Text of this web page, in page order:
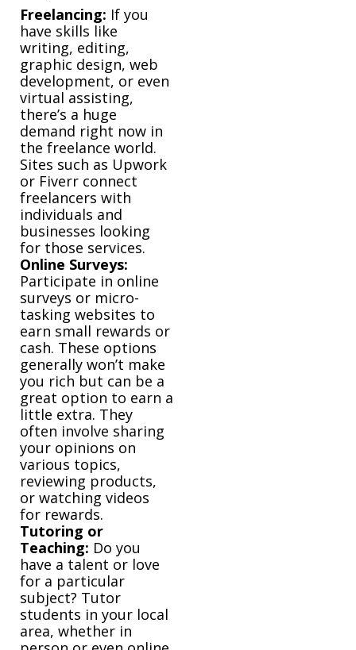
Freelancing: If you
have skills like
writing, editing,
graphic design, web
development, or even
virtual assisting,
there’s a huge
demand right now in
the freelance world.
Sites such as Upwork
or Fiverr connect
freelancers with
individuals and
businesses looking
for those services.
Online Surveys:
Participate in online
surveys or micro-
tasking websites to
earn small rewards or
cash. These options
generally won’t make
you rich but can be a
great option to earn a
little extra. They
often involve sharing
your opinions on
various topics,
reviewing products,
or watching videos
for rewards.
Tutoring or
Teaching: Do you
have a talent or love
for a particular
subject? Tutor
students in your local
area, whether in